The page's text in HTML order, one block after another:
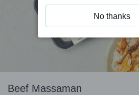
Beef Massaman
No thanks